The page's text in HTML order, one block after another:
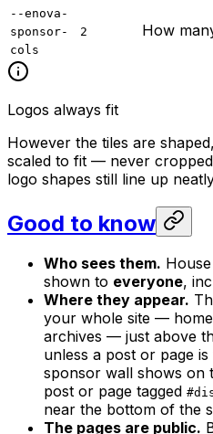
--enova-
sponsor-
cols
2 How
Logos always fit
However the tiles are
scaled to fit — never
logo shapes still line up
Good to know
Who sees them.
shown to everyone,
Where they appear.
your whole site —
archives — just above
unless a post or page is
sponsor wall shows on
post or page tagged
near the bottom of the
The pages are public.